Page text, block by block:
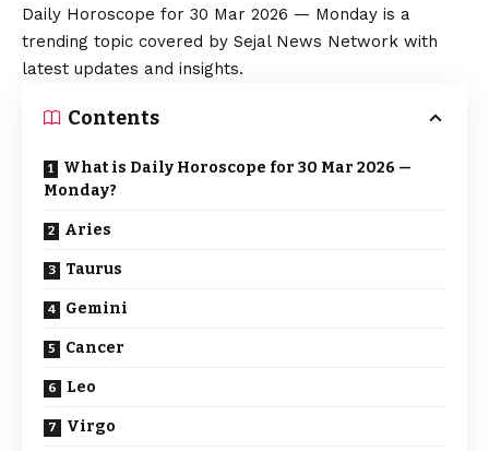
Daily Horoscope for 30 Mar 2026 — Monday is a
trending topic covered by Sejal News Network with
latest updates and insights.
Contents
What is Daily Horoscope for 30 Mar 2026 —
Monday?
Aries
Taurus
Gemini
Cancer
Leo
Virgo